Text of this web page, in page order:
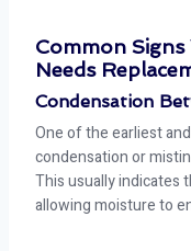
Common
Needs
Condensation
One of the earliest
condensation or
This usually indicates
allowing moisture to